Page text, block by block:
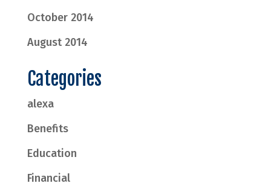
October 2014
August 2014
Categories
alexa
Benefits
Education
Financial